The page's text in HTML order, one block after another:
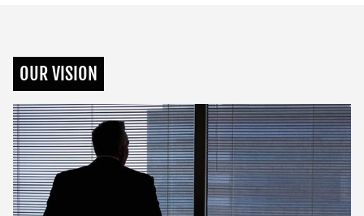
OUR VISION